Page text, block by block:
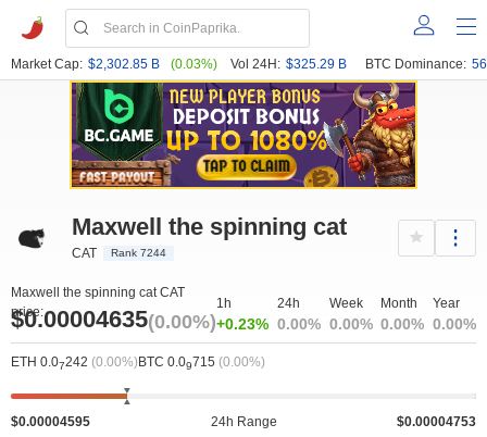
Market Cap: $2,302.85 B (0.03%) Vol 24H: $325.29 B BTC Dominance:
Maxwell the spinning cat
CAT Rank 7244
Maxwell the spinning cat CAT
price:
$0.00004635(0.00%)
1h
+0.23%
24h
0.00%
Week
0.00%
Month
0.00%
Year
0.00%
ETH 0.07242 (0.00%) BTC 0.09715 (0.00%)
$0.00004595 24h Range $0.00004753